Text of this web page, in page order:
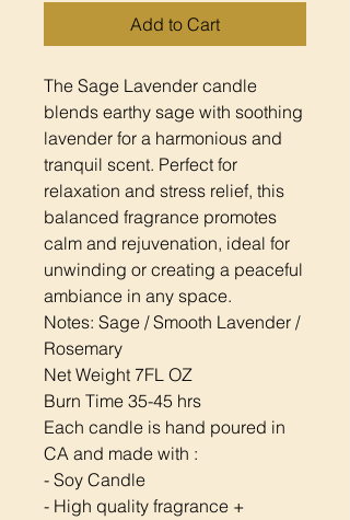
Add to Cart
The Sage Lavender candle
blends earthy sage with soothing
lavender for a harmonious and
tranquil scent. Perfect for
relaxation and stress relief, this
balanced fragrance promotes
calm and rejuvenation, ideal for
unwinding or creating a peaceful
ambiance in any space.
Notes: Sage / Smooth Lavender /
Rosemary
Net Weight 7FL OZ
Burn Time 35-45 hrs
Each candle is hand poured in
CA and made with :
- Soy Candle
- High quality fragrance +